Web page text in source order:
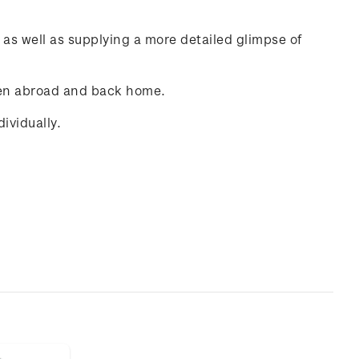
well as supplying a more detailed glimpse of
abroad and back home.